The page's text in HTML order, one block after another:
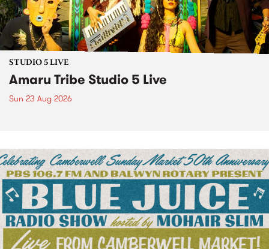
STUDIO 5 LIVE
Amaru Tribe Studio 5 Live
Sun 23 Aug 2026